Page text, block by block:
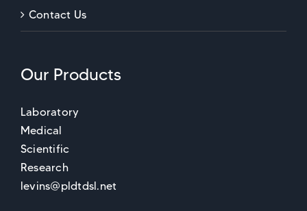
Contact Us
Our Products
Laboratory
Medical
Scientific
Research
levins@pldtdsl.net